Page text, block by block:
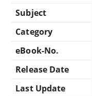
Subject
Category
eBook-No.
Release Date
Last Update